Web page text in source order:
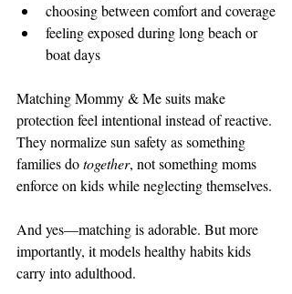
choosing between comfort and coverage
feeling exposed during long beach or
boat days
Matching Mommy & Me suits make
protection feel intentional instead of reactive.
They normalize sun safety as something
families do together, not something moms
enforce on kids while neglecting themselves.
And yes—matching is adorable. But more
importantly, it models healthy habits kids
carry into adulthood.